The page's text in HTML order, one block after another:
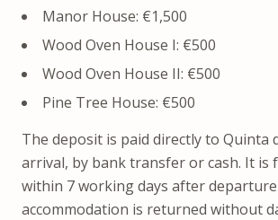
Manor House: €1,500
Wood Oven House I: €500
Wood Oven House II: €500
Pine Tree House: €500
The deposit is paid directly to Quinta
arrival, by bank transfer or cash. It is
within 7 working days after
accommodation is returned without